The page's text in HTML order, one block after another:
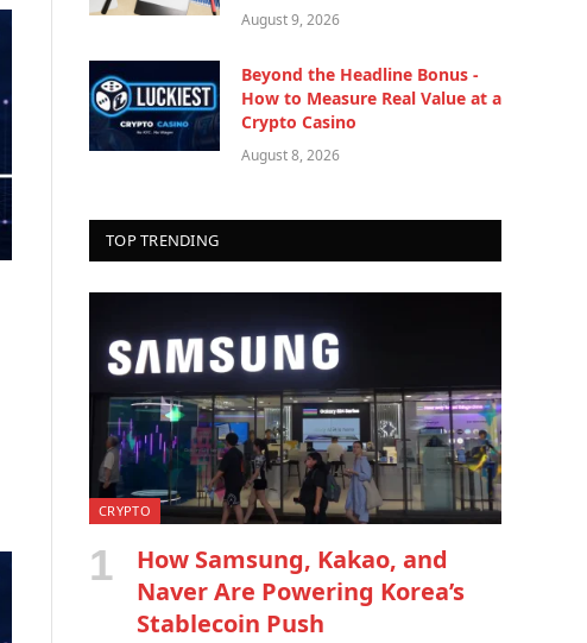
August 9, 2026
Beyond the Headline Bonus -
How to Measure Real Value at a
Crypto Casino
August 8, 2026
TOP TRENDING
CRYPTO
How Samsung, Kakao, and
Naver Are Powering Korea’s
Stablecoin Push